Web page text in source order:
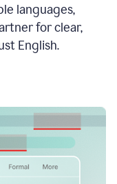
languages,
for clear,
English.